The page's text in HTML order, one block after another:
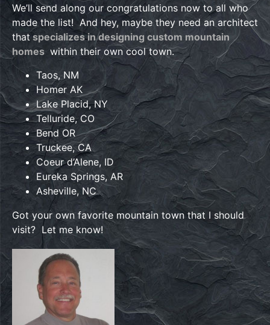
We’ll send along our congratulations now to all who
made the list! And hey, maybe they need an architect
that specializes in designing custom mountain
homes within their own cool town.
Taos, NM
Homer AK
Lake Placid, NY
Telluride, CO
Bend OR
Truckee, CA
Coeur d’Alene, ID
Eureka Springs, AR
Asheville, NC
Got your own favorite mountain town that I should
visit? Let me know!